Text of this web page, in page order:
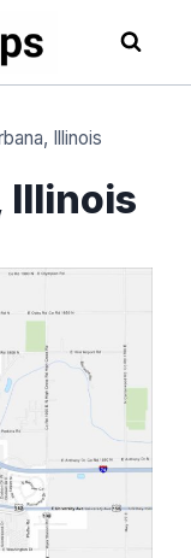
Illinois
Illinois